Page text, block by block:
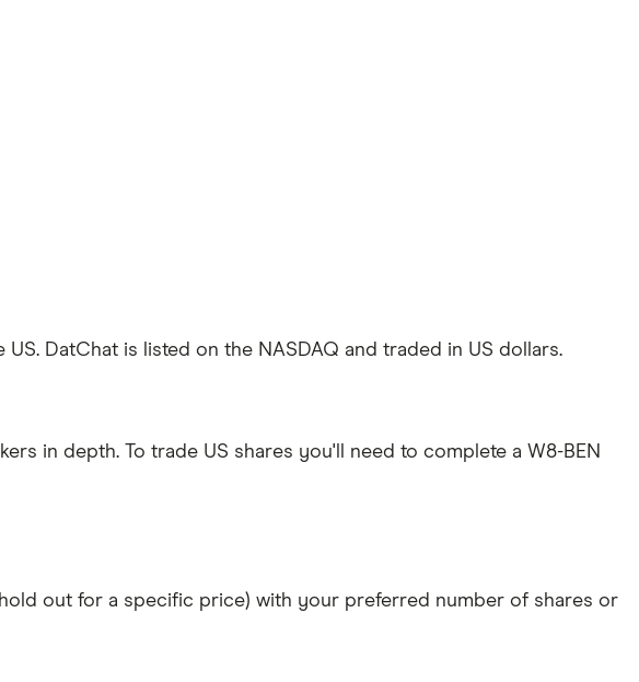
DatChat is listed on the NASDAQ and traded in US dollars.
in depth. To trade US shares you'll need to complete a W8-BEN
out for a specific price) with your preferred number of shares or